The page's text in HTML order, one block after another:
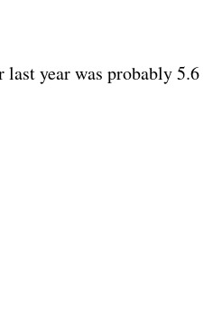
year was probably 5.6